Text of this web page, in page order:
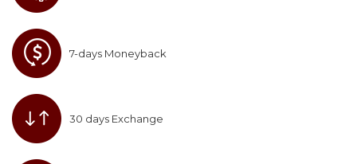
7-days Moneyback
30 days Exchange